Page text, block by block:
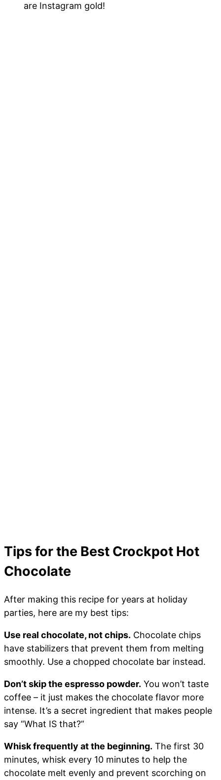
are Instagram gold!
Tips for the Best Crockpot Hot
Chocolate
After making this recipe for years at holiday
parties, here are my best tips:
Use real chocolate, not chips. Chocolate chips
have stabilizers that prevent them from melting
smoothly. Use a chopped chocolate bar instead.
Don’t skip the espresso powder. You won’t taste
coffee – it just makes the chocolate flavor more
intense. It’s a secret ingredient that makes people
say “What IS that?”
Whisk frequently at the beginning. The first 30
minutes, whisk every 10 minutes to help the
chocolate melt evenly and prevent scorching on